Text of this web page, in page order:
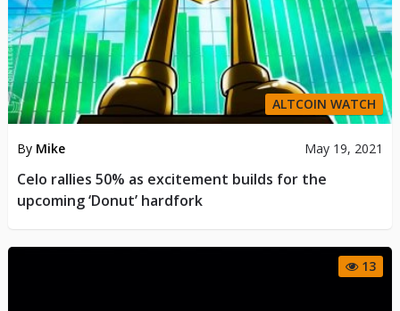
ALTCOIN WATCH
By Mike May 19, 2021
Celo rallies 50% as excitement builds for the
upcoming ‘Donut’ hardfork
13